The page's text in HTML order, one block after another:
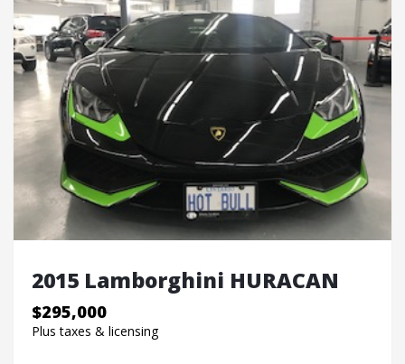
2015 Lamborghini HURACAN
$295,000
Plus taxes & licensing